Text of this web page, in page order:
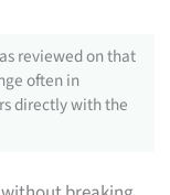
reviewed on that
often in
directly with the